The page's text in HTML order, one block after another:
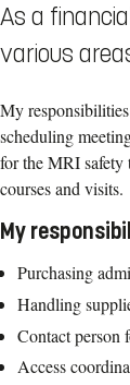
As a
various
My
scheduling
for the MRI safety
courses and visits.
My
Purchasing
Handling
Contact person
Access